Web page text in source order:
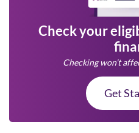
Check your
Checking won’t
Get